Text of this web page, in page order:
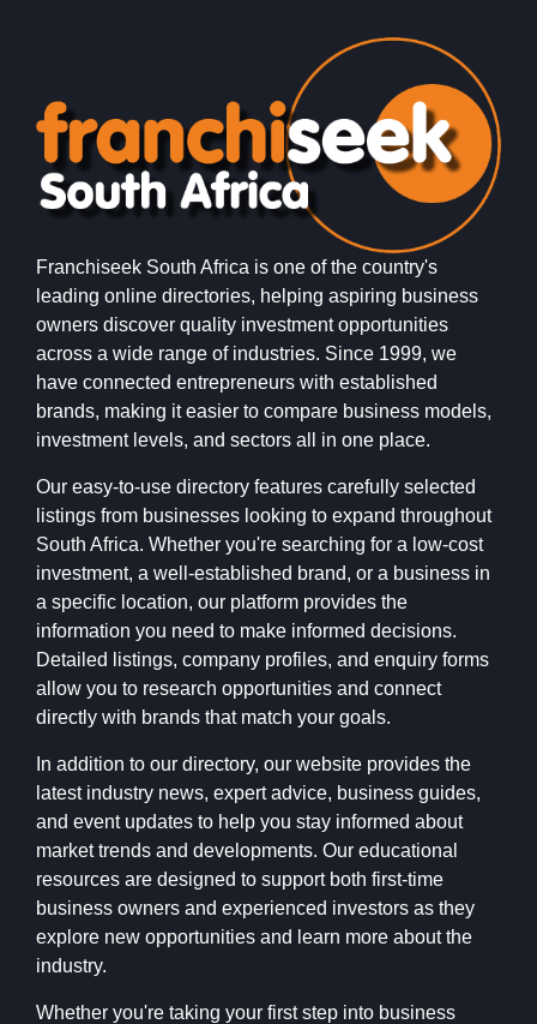
Franchiseek South Africa is one of the country's
leading online directories, helping aspiring business
owners discover quality investment opportunities
across a wide range of industries. Since 1999, we
have connected entrepreneurs with established
brands, making it easier to compare business models,
investment levels, and sectors all in one place.
Our easy-to-use directory features carefully selected
listings from businesses looking to expand throughout
South Africa. Whether you're searching for a low-cost
investment, a well-established brand, or a business in
a specific location, our platform provides the
information you need to make informed decisions.
Detailed listings, company profiles, and enquiry forms
allow you to research opportunities and connect
directly with brands that match your goals.
In addition to our directory, our website provides the
latest industry news, expert advice, business guides,
and event updates to help you stay informed about
market trends and developments. Our educational
resources are designed to support both first-time
business owners and experienced investors as they
explore new opportunities and learn more about the
industry.
Whether you're taking your first step into business